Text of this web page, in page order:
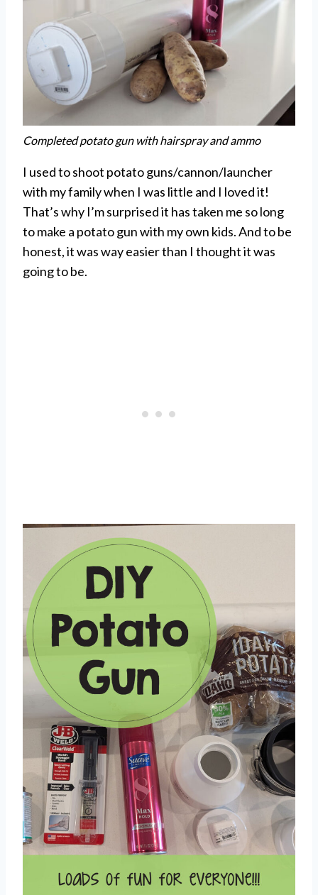
Completed potato gun with hairspray and ammo
I used to shoot potato guns/cannon/launcher
with my family when I was little and I loved it!
That’s why I’m surprised it has taken me so long
to make a potato gun with my own kids. And to be
honest, it was way easier than I thought it was
going to be.